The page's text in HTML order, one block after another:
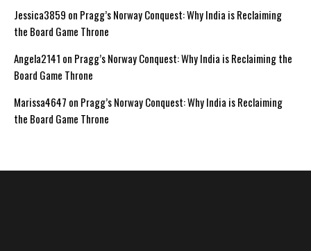
Jessica3859 on Pragg’s Norway Conquest: Why India is Reclaiming
the Board Game Throne
Angela2141 on Pragg’s Norway Conquest: Why India is Reclaiming the
Board Game Throne
Marissa4647 on Pragg’s Norway Conquest: Why India is Reclaiming
the Board Game Throne